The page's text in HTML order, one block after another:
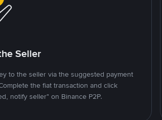
Seller
to the seller via the suggested payment
the fiat transaction and click
notify seller" on Binance P2P.